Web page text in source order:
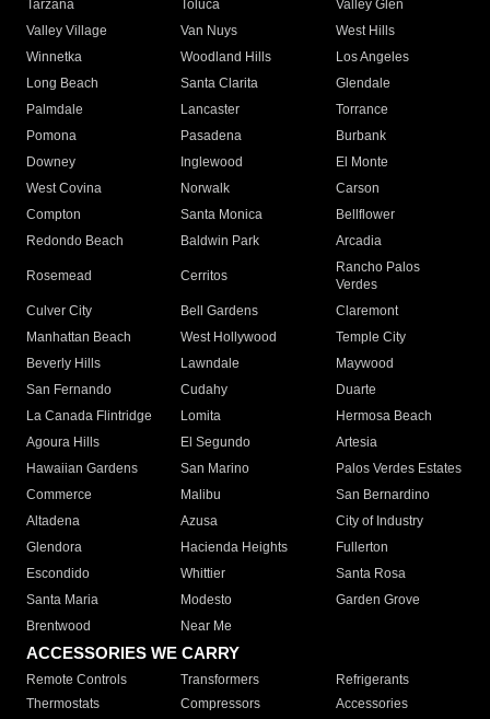
Tarzana
Toluca
Valley Glen
Valley Village
Van Nuys
West Hills
Winnetka
Woodland Hills
Los Angeles
Long Beach
Santa Clarita
Glendale
Palmdale
Lancaster
Torrance
Pomona
Pasadena
Burbank
Downey
Inglewood
El Monte
West Covina
Norwalk
Carson
Compton
Santa Monica
Bellflower
Redondo Beach
Baldwin Park Arcadia
Rosemead Cerritos
Rancho Palos
Verdes
Culver City
Bell Gardens
Claremont
Manhattan Beach
West Hollywood
Temple City
Beverly Hills
Lawndale
Maywood
San Fernando
Cudahy
Duarte
La Canada Flintridge
Lomita
Hermosa Beach
Agoura Hills
El Segundo
Artesia
Hawaiian Gardens
San Marino
Palos Verdes Estates
Commerce
Malibu
San Bernardino
Altadena
Azusa
City of Industry
Glendora
Hacienda Heights
Fullerton
Escondido
Whittier
Santa Rosa
Santa Maria
Modesto
Garden Grove
Brentwood
Near Me
ACCESSORIES WE CARRY
Remote Controls Transformers
Refrigerants
Thermostats
Compressors
Accessories